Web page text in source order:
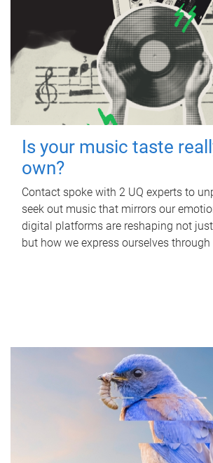
Is your music taste
own?
Contact spoke with 2 UQ experts to
seek out music that mirrors our
digital platforms are reshaping not
but how we express ourselves